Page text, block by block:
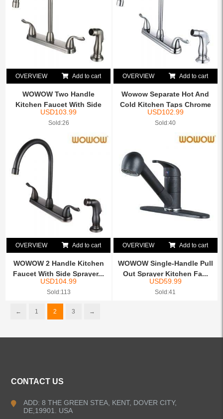
OVERVIEW Add to cart
WOWOW Two Handle
Kitchen Faucet With Side
Spray...
USD103.99
Sold:26
OVERVIEW Add to cart
Wowow Separate Hot And
Cold Kitchen Taps Chrome
USD102.99
Sold:40
OVERVIEW Add to cart
WOWOW 2 Handle Kitchen
Faucet With Side Sprayer...
USD104.99
Sold:113
OVERVIEW Add to cart
WOWOW Single-Handle Pull
Out Sprayer Kitchen Fa...
USD59.99
Sold:41
← 1 2 3 →
CONTACT US
ADD: 8 THE GREEN STEA, KENT, DOVER CITY,
DE,19901. USA